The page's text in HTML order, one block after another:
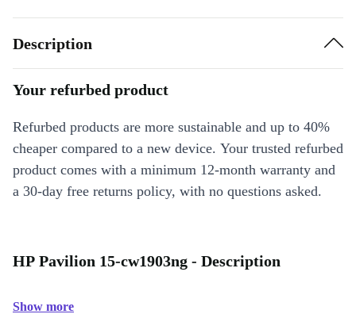
Description
Your refurbed product
Refurbed products are more sustainable and up to 40%
cheaper compared to a new device. Your trusted refurbed
product comes with a minimum 12-month warranty and
a 30-day free returns policy, with no questions asked.
HP Pavilion 15-cw1903ng - Description
Show more